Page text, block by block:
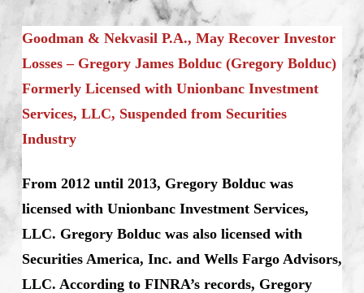
Goodman & Nekvasil P.A., May Recover Investor
Losses – Gregory James Bolduc (Gregory Bolduc)
Formerly Licensed with Unionbanc Investment
Services, LLC, Suspended from Securities
Industry
From 2012 until 2013, Gregory Bolduc was
licensed with Unionbanc Investment Services,
LLC. Gregory Bolduc was also licensed with
Securities America, Inc. and Wells Fargo Advisors,
LLC. According to FINRA’s records, Gregory